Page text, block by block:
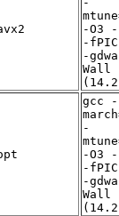
-O3
-
-
Wall
gcc -
-
-O3
-
-
Wall